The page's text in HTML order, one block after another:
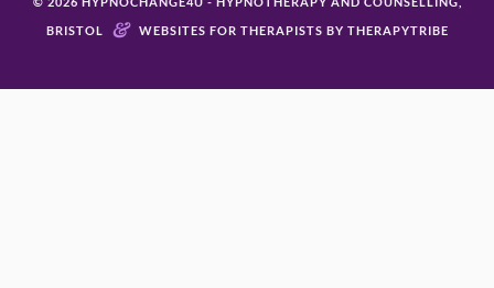
BRISTOL
& WEBSITES FOR THERAPISTS BY THERAPYTRIBE